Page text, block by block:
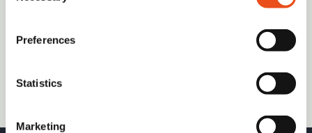
Preferences
Statistics
Marketing
(required)